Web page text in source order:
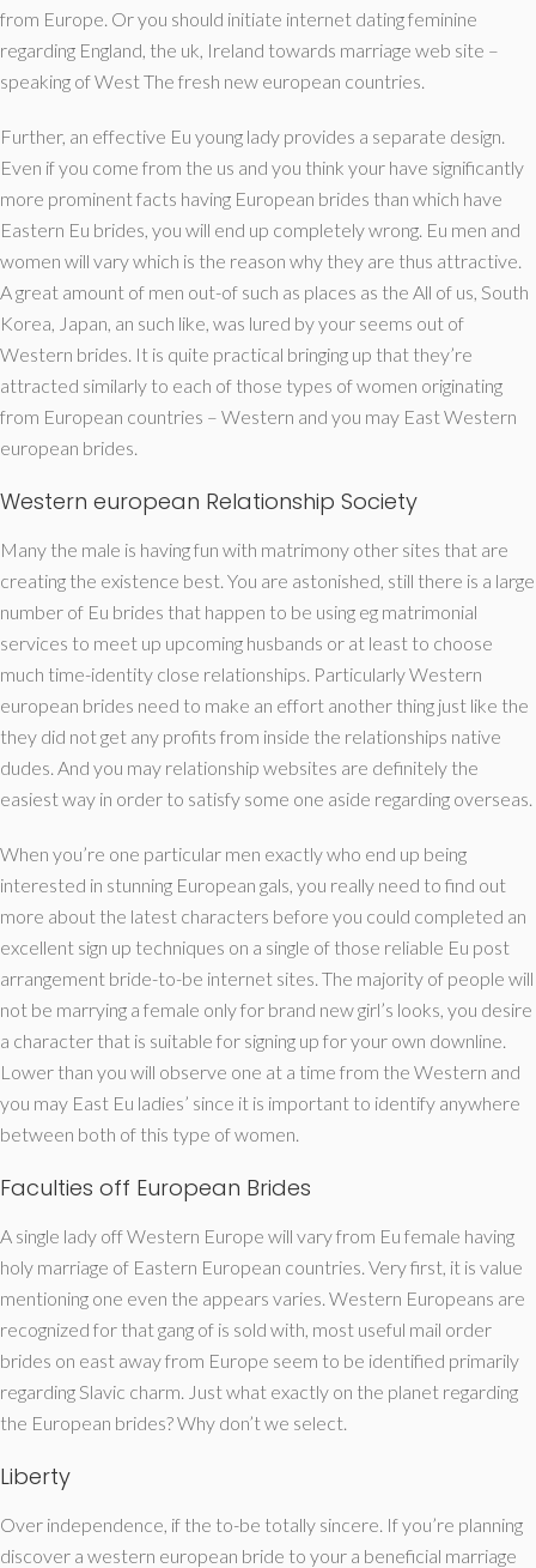
from Europe. Or you should initiate internet dating feminine
regarding England, the uk, Ireland towards marriage web site –
speaking of West The fresh new european countries.
Further, an effective Eu young lady provides a separate design.
Even if you come from the us and you think your have significantly
more prominent facts having European brides than which have
Eastern Eu brides, you will end up completely wrong. Eu men and
women will vary which is the reason why they are thus attractive.
A great amount of men out-of such as places as the All of us, South
Korea, Japan, an such like, was lured by your seems out of
Western brides. It is quite practical bringing up that they’re
attracted similarly to each of those types of women originating
from European countries – Western and you may East Western
european brides.
Western european Relationship Society
Many the male is having fun with matrimony other sites that are
creating the existence best. You are astonished, still there is a large
number of Eu brides that happen to be using eg matrimonial
services to meet up upcoming husbands or at least to choose
much time-identity close relationships. Particularly Western
european brides need to make an effort another thing just like the
they did not get any profits from inside the relationships native
dudes. And you may relationship websites are definitely the
easiest way in order to satisfy some one aside regarding overseas.
When you’re one particular men exactly who end up being
interested in stunning European gals, you really need to find out
more about the latest characters before you could completed an
excellent sign up techniques on a single of those reliable Eu post
arrangement bride-to-be internet sites. The majority of people will
not be marrying a female only for brand new girl’s looks, you desire
a character that is suitable for signing up for your own downline.
Lower than you will observe one at a time from the Western and
you may East Eu ladies’ since it is important to identify anywhere
between both of this type of women.
Faculties off European Brides
A single lady off Western Europe will vary from Eu female having
holy marriage of Eastern European countries. Very first, it is value
mentioning one even the appears varies. Western Europeans are
recognized for that gang of is sold with, most useful mail order
brides on east away from Europe seem to be identified primarily
regarding Slavic charm. Just what exactly on the planet regarding
the European brides? Why don’t we select.
Liberty
Over independence, if the to-be totally sincere. If you’re planning
discover a western european bride to your a beneficial marriage